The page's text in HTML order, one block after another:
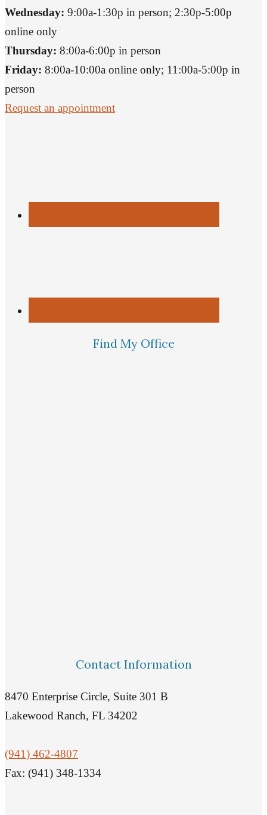
Wednesday: 9:00a-1:30p in person; 2:30p-5:00p
online only
Thursday: 8:00a-6:00p in person
Friday: 8:00a-10:00a online only; 11:00a-5:00p in
person
Request an appointment
Find My Office
Contact Information
8470 Enterprise Circle, Suite 301 B
Lakewood Ranch, FL 34202
(941) 462-4807
Fax: (941) 348-1334